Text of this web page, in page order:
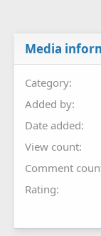
Media
Category
Added by
Date added
View count
Comment
Rating